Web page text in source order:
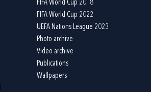
FIFA World Cup 2018
FIFA World Cup 2022
UEFA Nations League 2023
Photo archive
Video archive
Publications
Wallpapers